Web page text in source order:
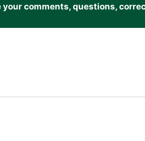
your comments, questions,